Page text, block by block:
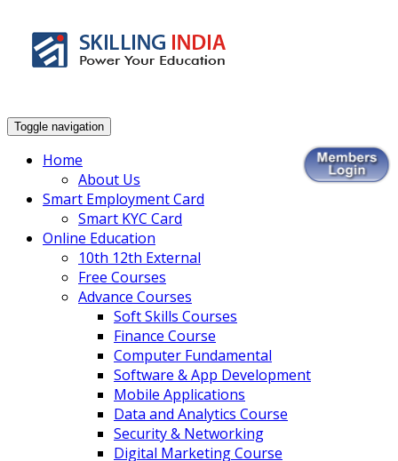
Toggle navigation
Home
About Us
Smart Employment Card
Smart KYC Card
Online Education
10th 12th External
Free Courses
Advance Courses
Soft Skills Courses
Finance Course
Computer Fundamental
Software & App Development
Mobile Applications
Data and Analytics Course
Security & Networking
Digital Marketing Course